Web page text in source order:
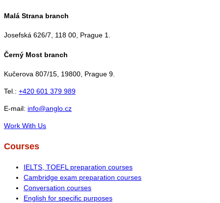
Malá Strana branch
Josefská 626/7, 118 00, Prague 1.
Černý Most branch
Kučerova 807/15, 19800, Prague 9.
Tel.: +420 601 379 989
E-mail: info@anglo.cz
Work With Us
Courses
IELTS, TOEFL preparation courses
Cambridge exam preparation courses
Conversation courses
English for specific purposes